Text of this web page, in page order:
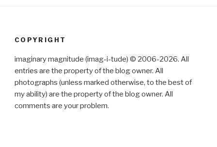
COPYRIGHT
imaginary magnitude (imag-i-tude) © 2006-2026. All
entries are the property of the blog owner. All
photographs (unless marked otherwise, to the best of
my ability) are the property of the blog owner. All
comments are your problem.